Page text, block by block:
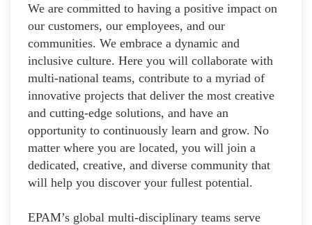
We are committed to having a positive impact on
our customers, our employees, and our
communities. We embrace a dynamic and
inclusive culture. Here you will collaborate with
multi-national teams, contribute to a myriad of
innovative projects that deliver the most creative
and cutting-edge solutions, and have an
opportunity to continuously learn and grow. No
matter where you are located, you will join a
dedicated, creative, and diverse community that
will help you discover your fullest potential.
EPAM’s global multi-disciplinary teams serve